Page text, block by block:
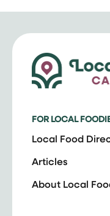
FOR LOCAL
Local Food
Articles
About Local